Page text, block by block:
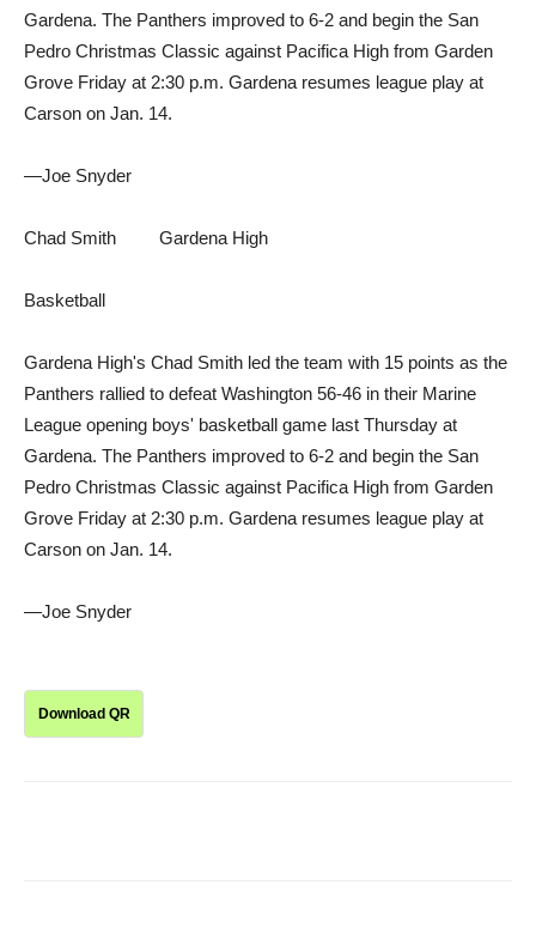
Gardena. The Panthers improved to 6-2 and begin the San
Pedro Christmas Classic against Pacifica High from Garden
Grove Friday at 2:30 p.m. Gardena resumes league play at
Carson on Jan. 14.
—Joe Snyder
Chad Smith Gardena High
Basketball
Gardena High's Chad Smith led the team with 15 points as the
Panthers rallied to defeat Washington 56-46 in their Marine
League opening boys' basketball game last Thursday at
Gardena. The Panthers improved to 6-2 and begin the San
Pedro Christmas Classic against Pacifica High from Garden
Grove Friday at 2:30 p.m. Gardena resumes league play at
Carson on Jan. 14.
—Joe Snyder
Download QR